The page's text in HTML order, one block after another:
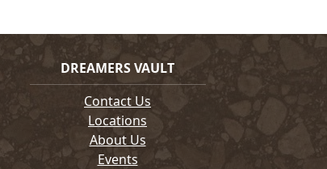
DREAMERS VAULT
Contact Us
Locations
About Us
Events